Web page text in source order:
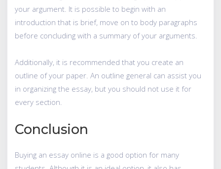
your argument. It is possible to begin with an
introduction that is brief, move on to body paragraphs
before concluding with a summary of your arguments.
Additionally, it is recommended that you create an
outline of your paper. An outline general can assist you
in organizing the essay, but you should not use it for
every section.
Conclusion
Buying an essay online is a good option for many